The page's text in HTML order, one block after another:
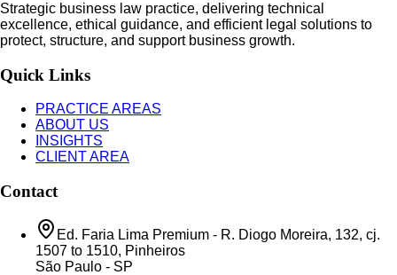
Strategic business law practice, delivering technical
excellence, ethical guidance, and efficient legal solutions to
protect, structure, and support business growth.
Quick Links
PRACTICE AREAS
ABOUT US
INSIGHTS
CLIENT AREA
Contact
Ed. Faria Lima Premium - R. Diogo Moreira, 132, cj.
1507 to 1510, Pinheiros
São Paulo - SP